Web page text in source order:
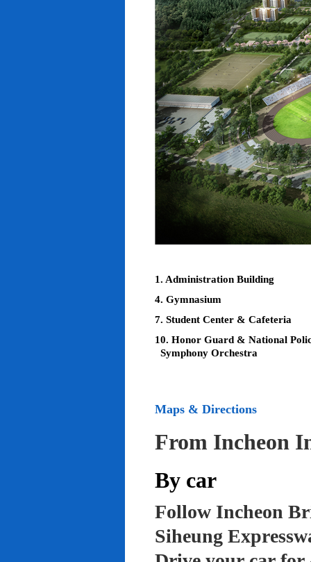
1. Administration Building
4. Gymnasium
7. Student Center & Cafeteria
10. Honor Guard & National
Symphony Orchestra
Maps & Directions
From Incheon
By car
Follow Incheon
Siheung